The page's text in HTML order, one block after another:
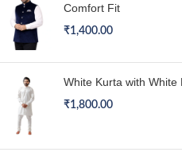
Comfort Fit
₹1,400.00
White Kurta with
₹1,800.00